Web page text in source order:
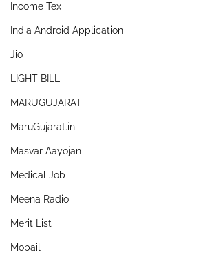
Income Tex
India Android Application
Jio
LIGHT BILL
MARUGUJARAT
MaruGujarat.in
Masvar Aayojan
Medical Job
Meena Radio
Merit List
Mobail